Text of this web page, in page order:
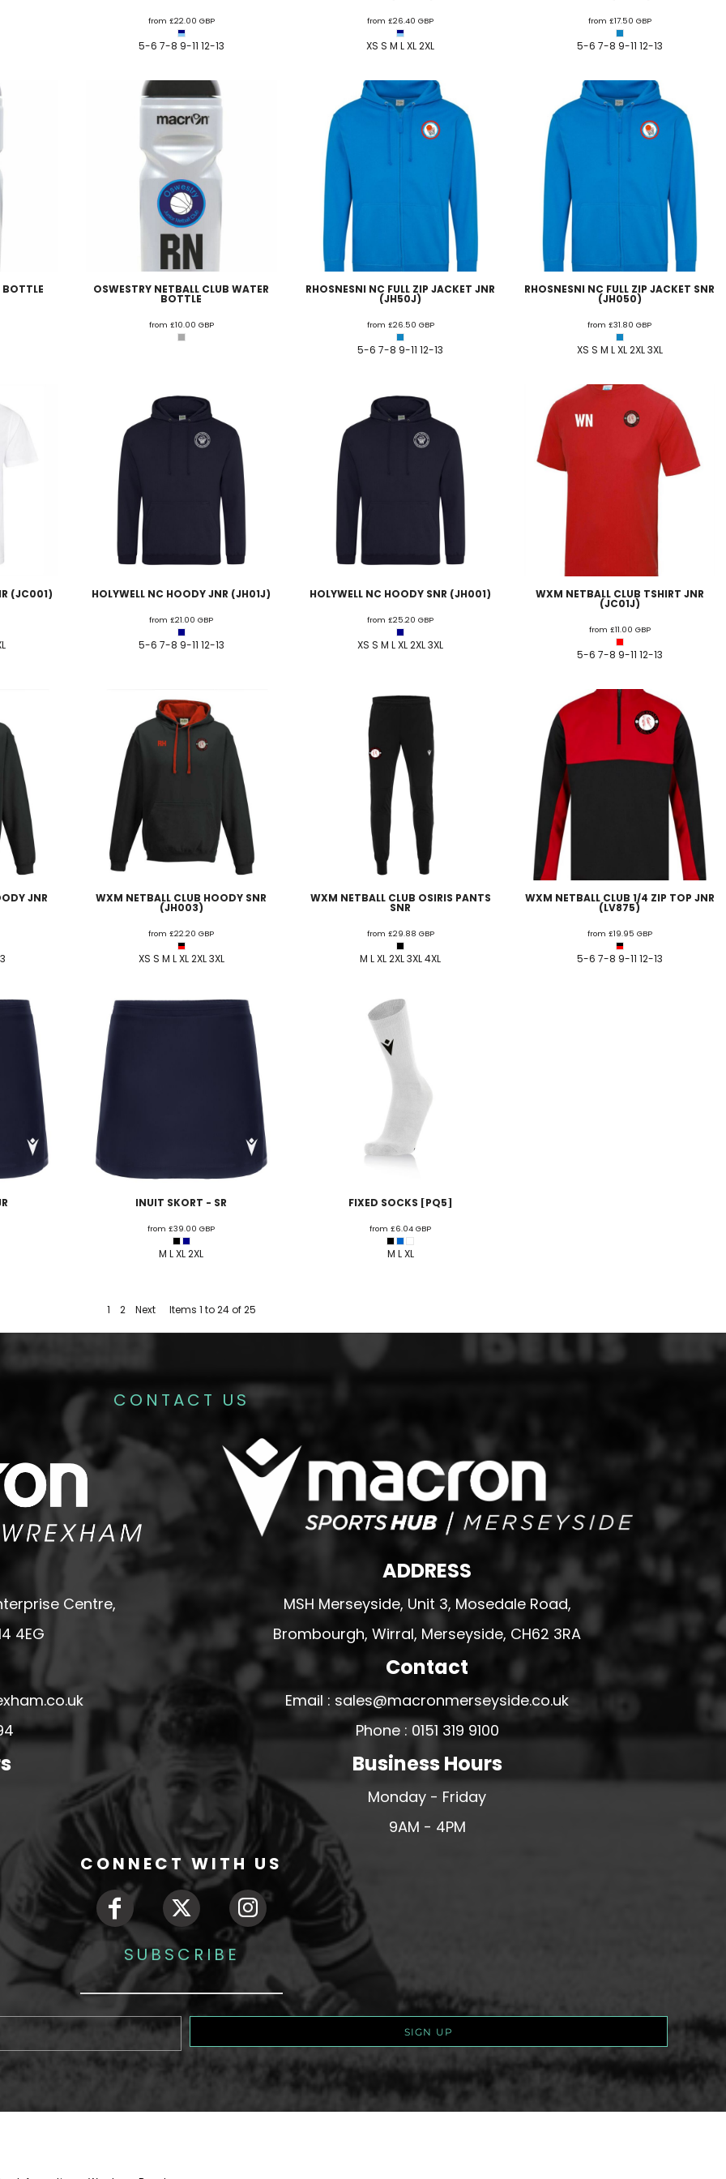
from £22.00 GBP
5-6 7-8 9-11 12-13
from£26.40GBP
XS S M L XL 2XL
from £17.50 GBP
5-6 7-8 9-11 12-13
BOTTLE OSWESTRY NETBALL CLUB WATER
BOTTLE
from £10.00 GBP
RHOSNESNI NC FULL ZIP JACKET JNR
(JH50J)
from £26.50 GBP
5-6 7-8 9-11 12-13
RHOSNESNI NC FULL ZIP JACKET SNR
(JH050)
from£31.80GBP
XS S M L XL 2XL 3XL
(JC001) HOLYWELL NC HOODY JNR (JH01J)
from£21.00GBP
5-6 7-8 9-11 12-13
HOLYWELL NC HOODY SNR (JH001)
from£25.20GBP
XS S M L XL 2XL 3XL
WXM NETBALL CLUB TSHIRT JNR
(JC01J)
from £11.00 GBP
5-6 7-8 9-11 12-13
JNR WXM NETBALL CLUB HOODY SNR
(JH003)
from£22.20GBP
XS S M L XL 2XL 3XL
WXM NETBALL CLUB OSIRIS PANTS
SNR
from £29.88 GBP
M L XL 2XL 3XL 4XL
WXM NETBALL CLUB 1/4 ZIP TOP JNR
(LV875)
from £19.95 GBP
5-6 7-8 9-11 12-13
INUIT SKORT - SR
from£39.00GBP
M L XL 2XL
FIXED SOCKS [PQ5]
from£6.04GBP
M L XL
1 2 Next Items 1 to 24 of 25
CONTACT US
Centre,
4EG
ADDRESS
MSH Merseyside, Unit 3, Mosedale Road,
Brombourgh, Wirral, Merseyside, CH62 3RA
Contact
Email : sales@macronmerseyside.co.uk
Phone : 0151 319 9100
Business Hours
Monday - Friday
9AM - 4PM
CONNECT WITH US
SUBSCRIBE
SIGN UP
Wellington FC Winstanley
Woodchurch FC
FC
Wrexham Schools FA
Wrexham Armed Forces Veterans
Club Clwb Rygbi Dinbych Dolgellau Rugby Club
Mon Stars
Club
Rhos Rugby Club Clwb Rygbi Cobra
Rebels
Other Club Shops
Hadlow Edwards Love. Play. Active. Maelor Boxing Club
Meifod Tennis Club
Club Rhosnesni Netball Club Wrexham Netball Club Welshpool Cricket Club
Educate Group
Schools & Colleges
North Shropshire College Sir John Talbot School The Priory APST Wrexham University